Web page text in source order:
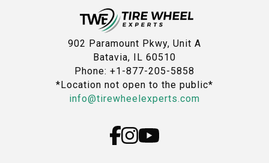
902 Paramount Pkwy, Unit A
Batavia, IL 60510
Phone: +1-877-205-5858
*Location not open to the public*
info@tirewheelexperts.com